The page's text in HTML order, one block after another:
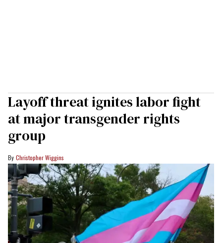
Layoff threat ignites labor fight
at major transgender rights
group
Christopher Wiggins